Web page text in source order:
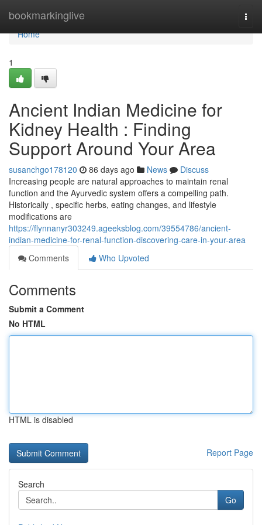
bookmarkinglive
Home
Home
1
Ancient Indian Medicine for
Kidney Health : Finding
Support Around Your Area
susanchgo178120 86 days ago News
Discuss
Increasing people are natural approaches to maintain renal
function and the Ayurvedic system offers a compelling path.
Historically , specific herbs, eating changes, and lifestyle
modifications are
https://flynnanyr303249.ageeksblog.com/39554786/ancient-
indian-medicine-for-renal-function-discovering-care-in-your-area
Comments
Who Upvoted
Comments
Submit a Comment
No HTML
HTML is disabled
Report Page
Search
Go